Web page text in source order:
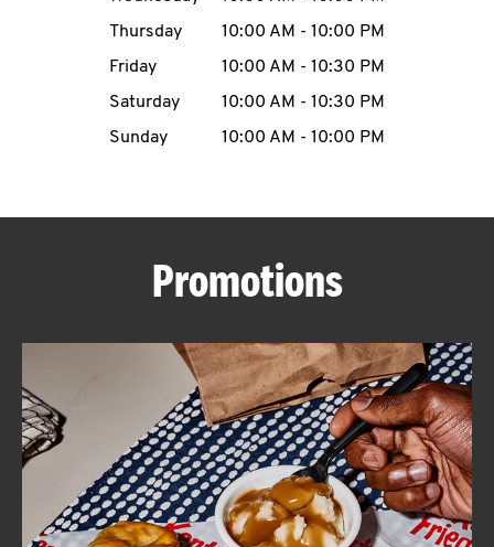
MENU
ABOUT
FIND
A
KFC
Thursday
10:00 AM - 10:00 PM
Friday
10:00 AM - 10:30 PM
Saturday
10:00 AM - 10:30 PM
Sunday
10:00 AM - 10:00 PM
Promotions